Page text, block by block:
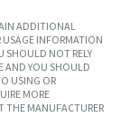
ADDITIONAL
INFORMATION
SHOULD NOT RELY
AND YOU SHOULD
USING OR
MORE
THE MANUFACTURER